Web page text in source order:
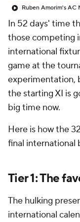
In 52 days' time
those competing
international
game at the
experimentation,
the starting XI is
big time now.
Here is how the
final international
Tier 1: The
The hulking
international